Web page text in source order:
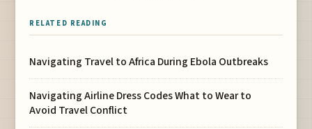
RELATED READING
Navigating Travel to Africa During Ebola Outbreaks
Navigating Airline Dress Codes What to Wear to
Avoid Travel Conflict